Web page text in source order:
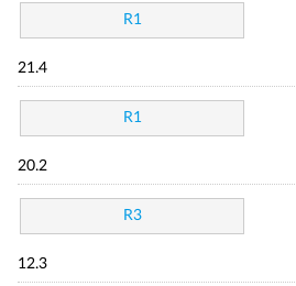
R1
21.4
R1
20.2
R3
12.3